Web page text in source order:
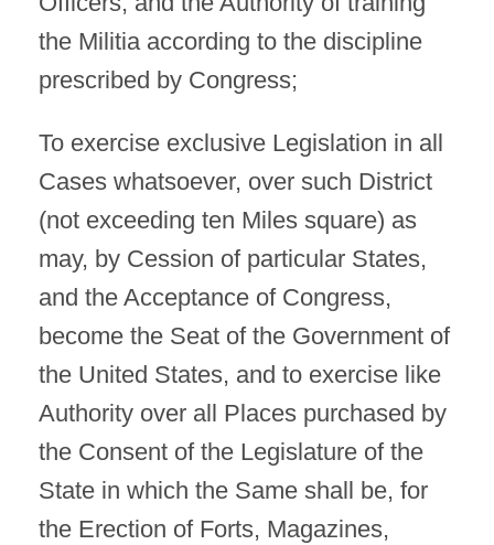
the Militia according to the discipline
prescribed by Congress;
To exercise exclusive Legislation in all
Cases whatsoever, over such District
(not exceeding ten Miles square) as
may, by Cession of particular States,
and the Acceptance of Congress,
become the Seat of the Government of
the United States, and to exercise like
Authority over all Places purchased by
the Consent of the Legislature of the
State in which the Same shall be, for
the Erection of Forts, Magazines,